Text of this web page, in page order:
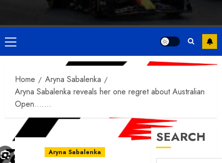
Primary
Menu
Home
Aryna Sabalenka
Aryna Sabalenka reveals her one regret about Australian
Open…….
Aryna Sabalenka
SEARCH